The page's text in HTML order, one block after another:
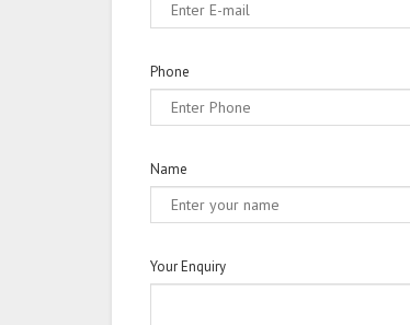
Phone
Name
Your Enquiry